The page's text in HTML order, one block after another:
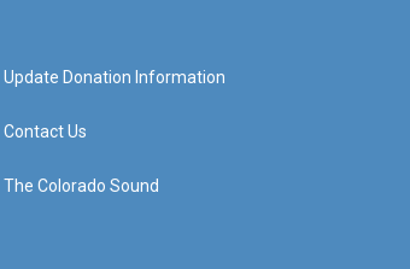
Update Donation Information
Contact Us
The Colorado Sound